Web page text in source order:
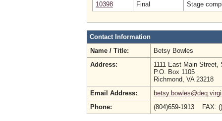
10398
Final Stage
Contact Information
Name / Title:
Betsy Bowles
Address:
1111 East Main Street,
P.O. Box 1105
Richmond, VA 23218
Email Address:
Phone:
(804)659-1913 FAX: